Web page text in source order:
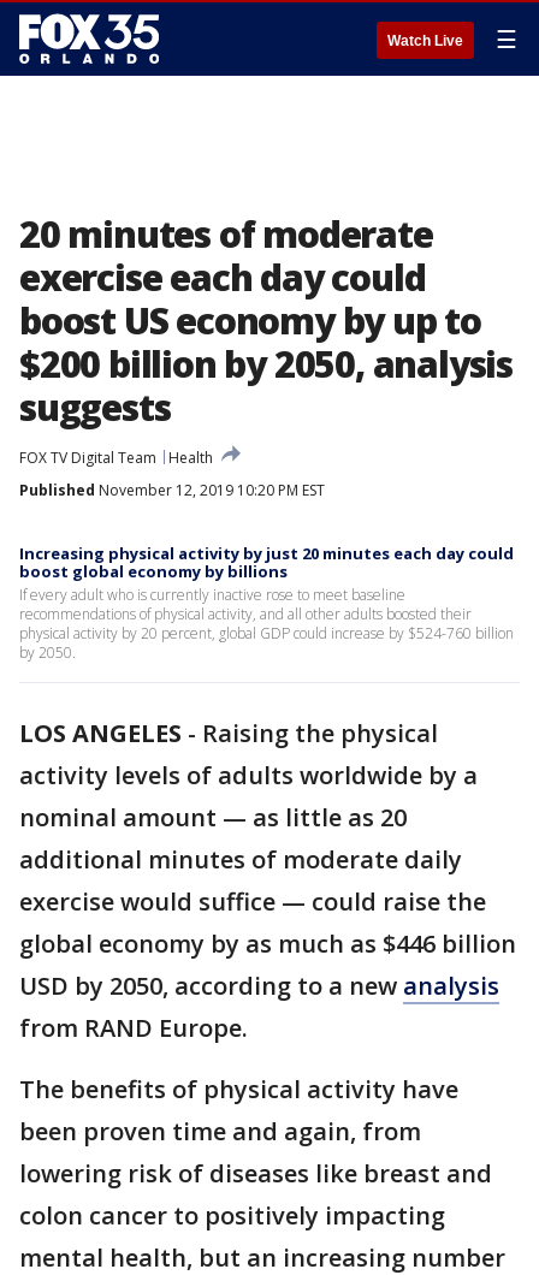
Watch Live ☰
20 minutes of moderate
exercise each day could
boost US economy by up to
$200 billion by 2050, analysis
suggests
FOX TV Digital Team
Health
Published November 12, 2019 10:20 PM EST
Increasing physical activity by just 20 minutes each day could
boost global economy by billions
If every adult who is currently inactive rose to meet baseline
recommendations of physical activity, and all other adults boosted their
physical activity by 20 percent, global GDP could increase by $524-760 billion
by 2050.
LOS ANGELES - Raising the physical
activity levels of adults worldwide by a
nominal amount — as little as 20
additional minutes of moderate daily
exercise would suffice — could raise the
global economy by as much as $446 billion
USD by 2050, according to a new analysis
from RAND Europe.
The benefits of physical activity have
been proven time and again, from
lowering risk of diseases like breast and
colon cancer to positively impacting
mental health, but an increasing number